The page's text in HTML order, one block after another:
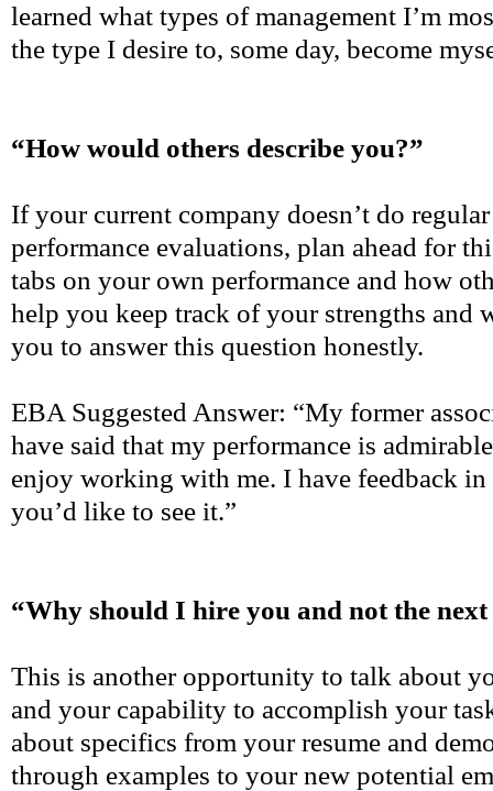
learned what types of management I’m
the type I desire to, some day, become
“How would others describe you?”
If your current company doesn’t do
performance evaluations, plan ahead for
tabs on your own performance and how
help you keep track of your strengths and
you to answer this question honestly.
EBA Suggested Answer: “My former
have said that my performance is
enjoy working with me. I have feedback
you’d like to see it.”
“Why should I hire you and not the next
This is another opportunity to talk about
and your capability to accomplish your
about specifics from your resume and
through examples to your new potential